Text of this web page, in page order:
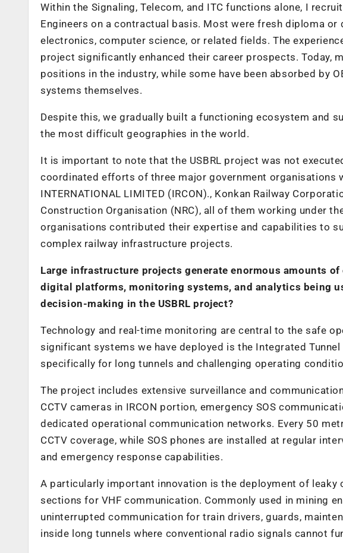
Within the Signaling, Telecom, and ITC functions alone, I
Engineers on a contractual basis. Most were fresh diploma
electronics, computer science, or related fields. The
project significantly enhanced their career prospects. Today,
positions in the industry, while some have been absorbed by
systems themselves.
Despite this, we gradually built a functioning ecosystem and
the most difficult geographies in the world.
It is important to note that the USBRL project was not
coordinated efforts of three major government organisations
INTERNATIONAL LIMITED (IRCON)., Konkan Railway
Construction Organisation (NRC), all of them working under
organisations contributed their expertise and capabilities to
complex railway infrastructure projects.
Large infrastructure projects generate enormous amounts
digital platforms, monitoring systems, and analytics being
decision-making in the USBRL project?
Technology and real-time monitoring are central to the safe
significant systems we have deployed is the Integrated
specifically for long tunnels and challenging operating
The project includes extensive surveillance and
CCTV cameras in IRCON portion, emergency SOS
dedicated operational communication networks. Every 50
CCTV coverage, while SOS phones are installed at regular
and emergency response capabilities.
A particularly important innovation is the deployment of
sections for VHF communication. Commonly used in mining
uninterrupted communication for train drivers, guards,
inside long tunnels where conventional radio signals cannot